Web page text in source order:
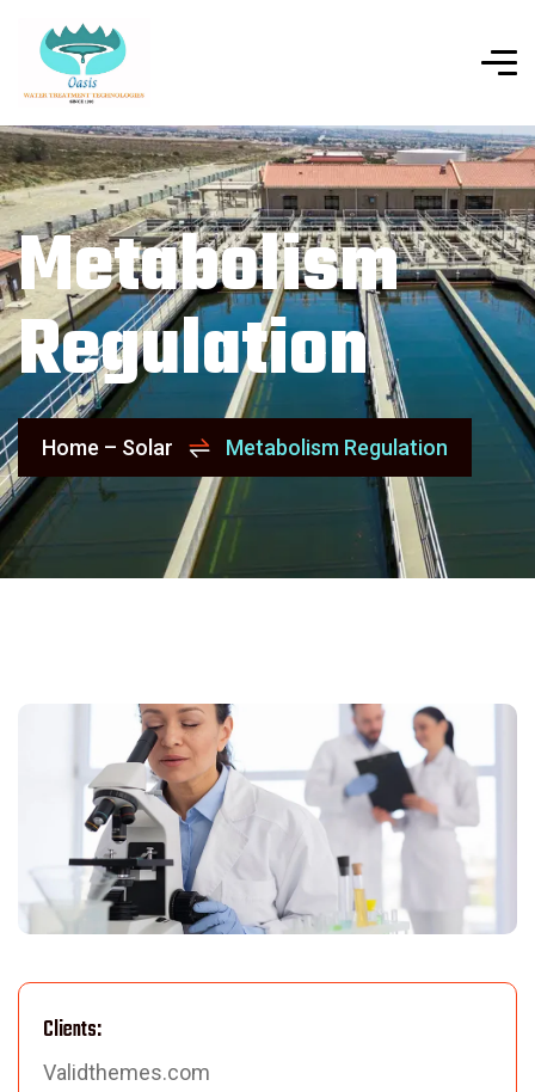
Metabolism
Regulation
Home – Solar Metabolism Regulation
Clients:
Validthemes.com